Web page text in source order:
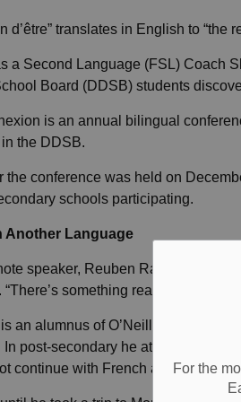
For the
d’être” translates in English to “the
a Second Language (FSL) Coach
Board (DDSB) students
is an annual bilingual
the DDSB.
the conference was held on
schools participating.
Another Language
speaker, Reuben Ramsay,
“There’s something really special
an alumnus of O’Neill Collegiate
In post-secondary he attended
continue with French at that time.